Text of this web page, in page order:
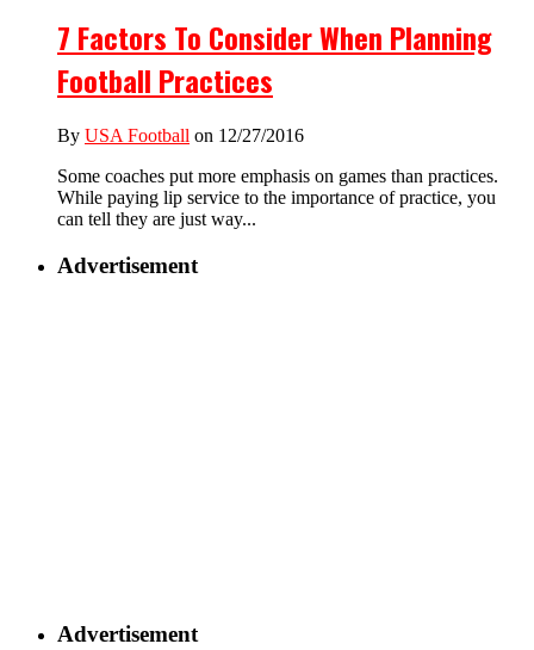
7 Factors To Consider When Planning
Football Practices
By USA Football on 12/27/2016
Some coaches put more emphasis on games than practices.
While paying lip service to the importance of practice, you
can tell they are just way...
Advertisement
Advertisement